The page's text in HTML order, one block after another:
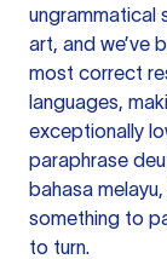
ungrammatical
art, and we’ve
most correct
languages,
exceptionally
paraphrase
bahasa
something to
to turn.